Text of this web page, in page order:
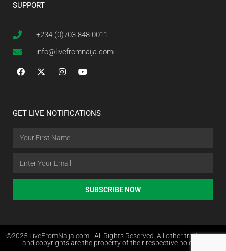
SUPPORT
+234 (0)703 848 0011
info@livefromnaija.com
GET LIVE NOTIFICATIONS
SUBSCRIBE NOW
©2025 LiveFromNaija.com - All Rights Reserved. All other trademarks
and copyrights are the property of their respective holders.